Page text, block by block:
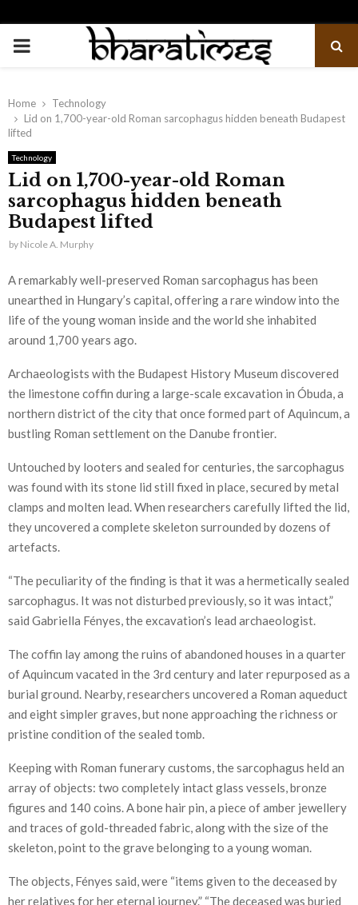
PRIMARY
Home
Technology
Lid on 1,700-year-old Roman sarcophagus hidden beneath Budapest
lifted
Technology
Lid on 1,700-year-old Roman
sarcophagus hidden beneath
Budapest lifted
by Nicole A. Murphy
A remarkably well-preserved Roman sarcophagus has been
unearthed in Hungary’s capital, offering a rare window into the
life of the young woman inside and the world she inhabited
around 1,700 years ago.
Archaeologists with the Budapest History Museum discovered
the limestone coffin during a large-scale excavation in Óbuda, a
northern district of the city that once formed part of Aquincum, a
bustling Roman settlement on the Danube frontier.
Untouched by looters and sealed for centuries, the sarcophagus
was found with its stone lid still fixed in place, secured by metal
clamps and molten lead. When researchers carefully lifted the lid,
they uncovered a complete skeleton surrounded by dozens of
artefacts.
“The peculiarity of the finding is that it was a hermetically sealed
sarcophagus. It was not disturbed previously, so it was intact,”
said Gabriella Fényes, the excavation’s lead archaeologist.
The coffin lay among the ruins of abandoned houses in a quarter
of Aquincum vacated in the 3rd century and later repurposed as a
burial ground. Nearby, researchers uncovered a Roman aqueduct
and eight simpler graves, but none approaching the richness or
pristine condition of the sealed tomb.
Keeping with Roman funerary customs, the sarcophagus held an
array of objects: two completely intact glass vessels, bronze
figures and 140 coins. A bone hair pin, a piece of amber jewellery
and traces of gold-threaded fabric, along with the size of the
skeleton, point to the grave belonging to a young woman.
The objects, Fényes said, were “items given to the deceased by
her relatives for her eternal journey.” “The deceased was buried